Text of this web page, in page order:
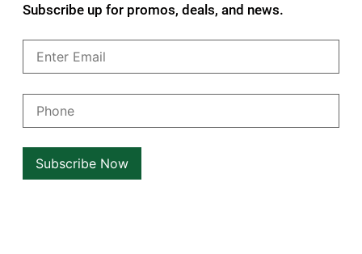
Subscribe up for promos, deals, and news.